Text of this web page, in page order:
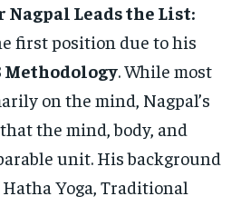
Leads the List:
first position due to his
Methodology. While most
on the mind, Nagpal’s
the mind, body, and
unit. His background
Yoga, Traditional